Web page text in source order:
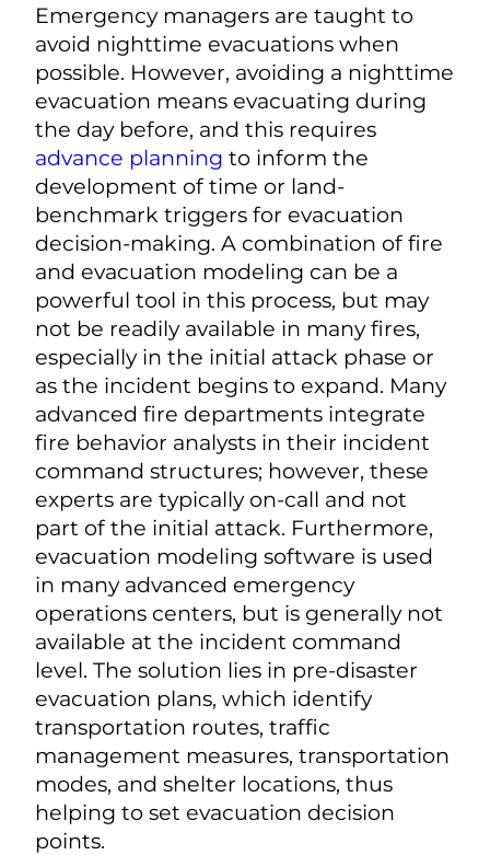
Emergency managers are taught to
avoid nighttime evacuations when
possible. However, avoiding a nighttime
evacuation means evacuating during
the day before, and this requires
advance planning to inform the
development of time or land-
benchmark triggers for evacuation
decision-making. A combination of fire
and evacuation modeling can be a
powerful tool in this process, but may
not be readily available in many fires,
especially in the initial attack phase or
as the incident begins to expand. Many
advanced fire departments integrate
fire behavior analysts in their incident
command structures; however, these
experts are typically on-call and not
part of the initial attack. Furthermore,
evacuation modeling software is used
in many advanced emergency
operations centers, but is generally not
available at the incident command
level. The solution lies in pre-disaster
evacuation plans, which identify
transportation routes, traffic
management measures, transportation
modes, and shelter locations, thus
helping to set evacuation decision
points.